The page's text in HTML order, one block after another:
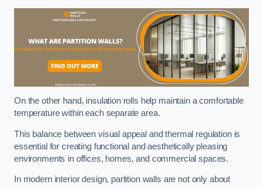
On the other hand, insulation rolls help maintain a comfortable
temperature within each separate area.
This balance between visual appeal and thermal regulation is
essential for creating functional and aesthetically pleasing
environments in offices, homes, and commercial spaces.
In modern interior design, partition walls are not only about